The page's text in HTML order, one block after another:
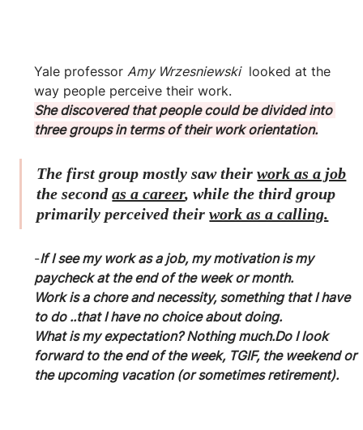
Yale professor Amy Wrzesniewski
  looked at the
way people perceive their work.
She discovered that people could be divided into
three groups in terms of their work orientation.
The first group mostly saw their work as a job
the second as a career, while the third group
primarily perceived their work as a calling.
-If I see my work as a job, my motivation is my
paycheck at the end of the week or month.
Work is a chore and necessity, something that I have
to do ..that I have no choice about doing.
What is my expectation? Nothing much.Do I look
forward to the end of the week, TGIF, the weekend or
the upcoming vacation (or sometimes retirement).